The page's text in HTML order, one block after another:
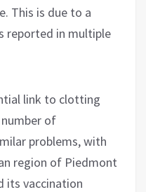
This is due to a
reported in multiple
link to clotting
of
problems, with
region of Piedmont
its vaccination